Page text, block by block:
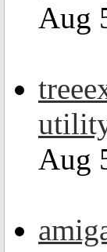
Aug
Aug